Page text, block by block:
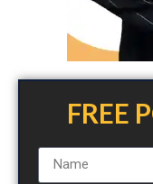
FREE